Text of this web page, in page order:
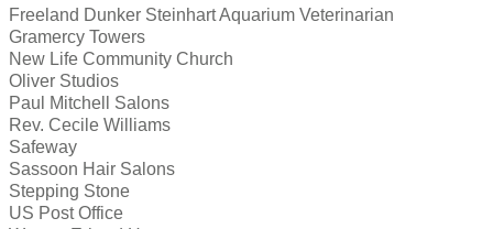
Freeland Dunker Steinhart Aquarium Veterinarian
Gramercy Towers
New Life Community Church
Oliver Studios
Paul Mitchell Salons
Rev. Cecile Williams
Safeway
Sassoon Hair Salons
Stepping Stone
US Post Office